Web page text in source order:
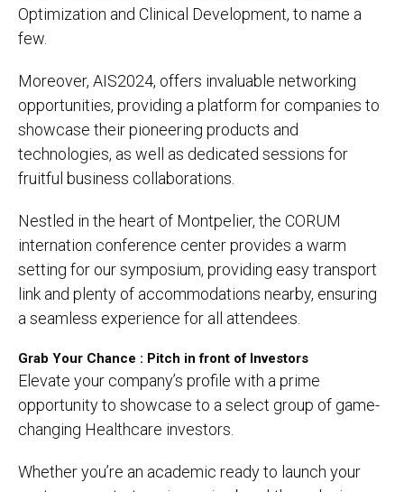
Optimization and Clinical Development, to name a
few.
Moreover, AIS2024, offers invaluable networking
opportunities, providing a platform for companies to
showcase their pioneering products and
technologies, as well as dedicated sessions for
fruitful business collaborations.
Nestled in the heart of Montpelier, the CORUM
internation conference center provides a warm
setting for our symposium, providing easy transport
link and plenty of accommodations nearby, ensuring
a seamless experience for all attendees.
Grab Your Chance : Pitch in front of Investors
Elevate your company’s profile with a prime
opportunity to showcase to a select group of game-
changing Healthcare investors.
Whether you’re an academic ready to launch your